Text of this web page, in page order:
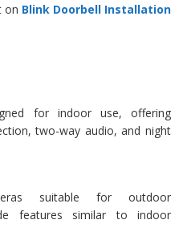
on Blink Doorbell Installation
for indoor use, offering
two-way audio, and night
suitable for outdoor
features similar to indoor